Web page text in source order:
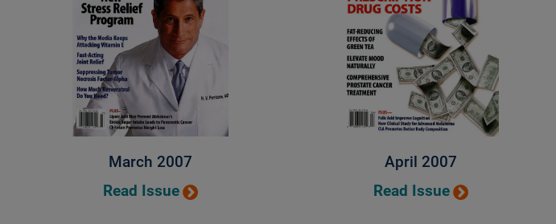
March 2007
Read Issue
April 2007
Read Issue